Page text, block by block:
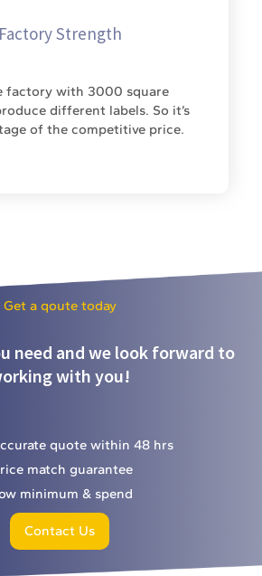
Factory Strength
factory with 3000 square
different labels. So it’s
of the competitive price.
Get a qoute today
need and we look forward to
with you!
quote within 48 hrs
match guarantee
minimum & spend
Contact Us